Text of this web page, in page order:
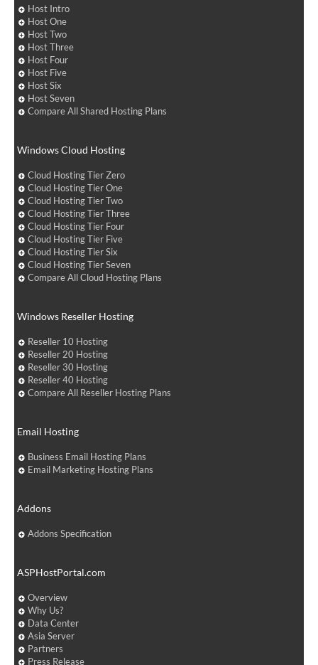
Host Intro
Host One
Host Two
Host Three
Host Four
Host Five
Host Six
Host Seven
Compare All Shared Hosting Plans
Windows Cloud Hosting
Cloud Hosting Tier Zero
Cloud Hosting Tier One
Cloud Hosting Tier Two
Cloud Hosting Tier Three
Cloud Hosting Tier Four
Cloud Hosting Tier Five
Cloud Hosting Tier Six
Cloud Hosting Tier Seven
Compare All Cloud Hosting Plans
Windows Reseller Hosting
Reseller 10 Hosting
Reseller 20 Hosting
Reseller 30 Hosting
Reseller 40 Hosting
Compare All Reseller Hosting Plans
Email Hosting
Business Email Hosting Plans
Email Marketing Hosting Plans
Addons
Addons Specification
ASPHostPortal.com
Overview
Why Us?
Data Center
Asia Server
Partners
Press Release